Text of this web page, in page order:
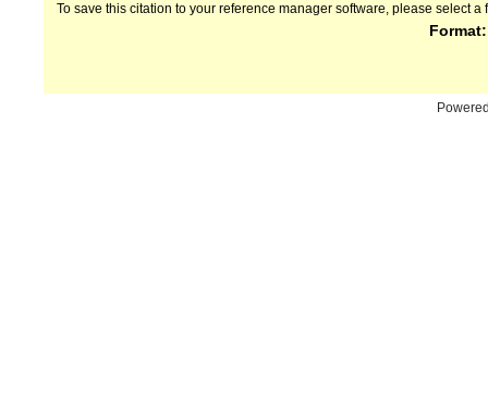
To save this citation to your reference manager software, please select a